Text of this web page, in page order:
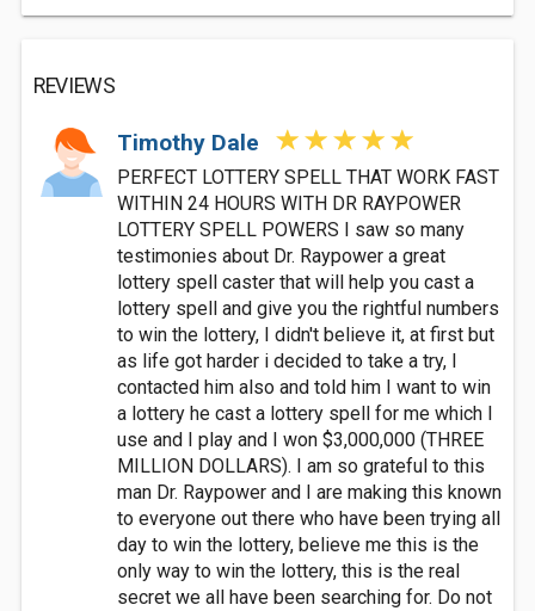
REVIEWS
Timothy Dale
PERFECT LOTTERY SPELL THAT WORK FAST
WITHIN 24 HOURS WITH DR RAYPOWER
LOTTERY SPELL POWERS I saw so many
testimonies about Dr. Raypower a great
lottery spell caster that will help you cast a
lottery spell and give you the rightful numbers
to win the lottery, I didn't believe it, at first but
as life got harder i decided to take a try, I
contacted him also and told him I want to win
a lottery he cast a lottery spell for me which I
use and I play and I won $3,000,000 (THREE
MILLION DOLLARS). I am so grateful to this
man Dr. Raypower and I are making this known
to everyone out there who have been trying all
day to win the lottery, believe me this is the
only way to win the lottery, this is the real
secret we all have been searching for. Do not